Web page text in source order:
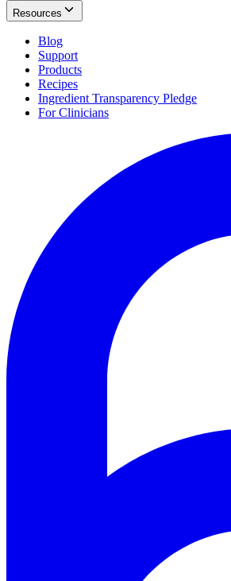
Resources
Blog
Support
Products
Recipes
Ingredient Transparency Pledge
For Clinicians